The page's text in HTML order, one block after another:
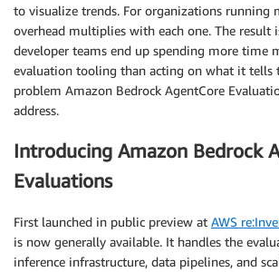
to visualize trends. For organizations running
overhead multiplies with each one. The result
developer teams end up spending more time
evaluation tooling than acting on what it tells
problem Amazon Bedrock AgentCore
address.
Introducing Amazon Bedrock
Evaluations
First launched in public preview at AWS
is now generally available. It handles the
inference infrastructure, data pipelines, and